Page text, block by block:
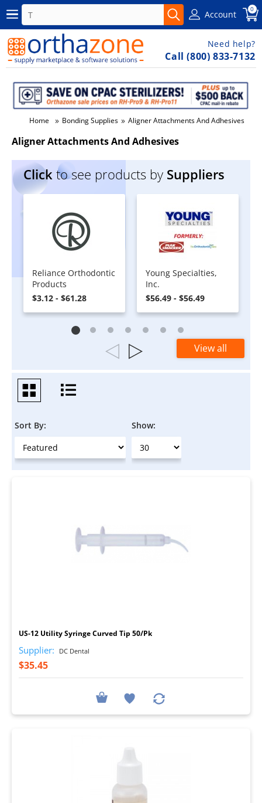
Account 0
Need help?
Call (800) 833-7132
Home » Bonding Supplies » Aligner Attachments And Adhesives
Aligner Attachments And Adhesives
Click to see products by Suppliers
Reliance Orthodontic
Products
$3.12 - $61.28
Young Specialties,
Inc.
$56.49 - $56.49
View all
Sort By: Show:
US-12 Utility Syringe Curved Tip 50/Pk
Supplier: DC Dental
$35.45